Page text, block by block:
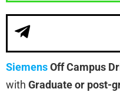
SiemensOff Campus
with Graduate or post-